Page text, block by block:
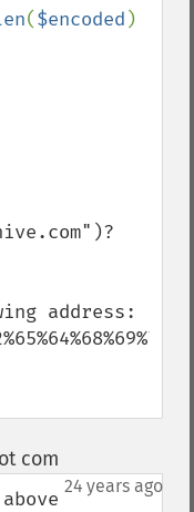
($encoded )
address:
com
24 years ago